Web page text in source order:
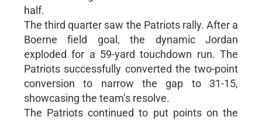
half.
The third quarter saw the Patriots rally. After a
Boerne field goal, the dynamic Jordan
exploded for a 59-yard touchdown run. The
Patriots successfully converted the two-point
conversion to narrow the gap to 31-15,
showcasing the team’s resolve.
The Patriots continued to put points on the